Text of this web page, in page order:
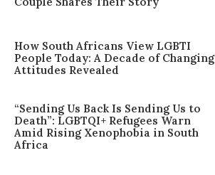
How South Africans View LGBTI
People Today: A Decade of Changing
Attitudes Revealed
“Sending Us Back Is Sending Us to
Death”: LGBTQI+ Refugees Warn
Amid Rising Xenophobia in South
Africa